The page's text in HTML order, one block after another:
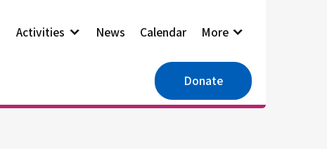
Activities News Calendar More
Donate